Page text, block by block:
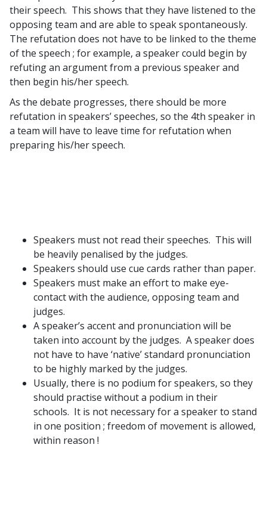
their speech. This shows that they have listened to the
opposing team and are able to speak spontaneously.
The refutation does not have to be linked to the theme
of the speech ; for example, a speaker could begin by
refuting an argument from a previous speaker and
then begin his/her speech.
As the debate progresses, there should be more
refutation in speakers’ speeches, so the 4th speaker in
a team will have to leave time for refutation when
preparing his/her speech.
Speakers must not read their speeches. This will
be heavily penalised by the judges.
Speakers should use cue cards rather than paper.
Speakers must make an effort to make eye-
contact with the audience, opposing team and
judges.
A speaker’s accent and pronunciation will be
taken into account by the judges. A speaker does
not have to have ‘native’ standard pronunciation
to be highly marked by the judges.
Usually, there is no podium for speakers, so they
should practise without a podium in their
schools. It is not necessary for a speaker to stand
in one position ; freedom of movement is allowed,
within reason !